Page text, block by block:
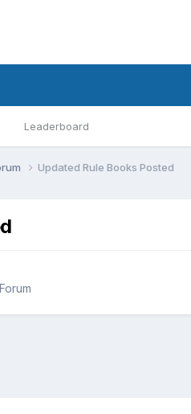
Leaderboard
Updated Rule Books Posted